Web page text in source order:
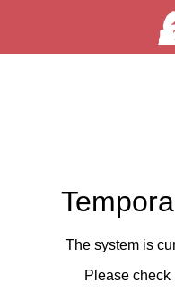
The system is
Please